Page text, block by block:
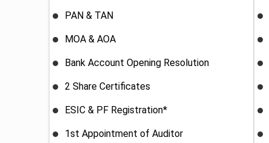
PAN & TAN
MOA & AOA
Bank Account Opening Resolution
2 Share Certificates
ESIC & PF Registration*
1st Appointment of Auditor